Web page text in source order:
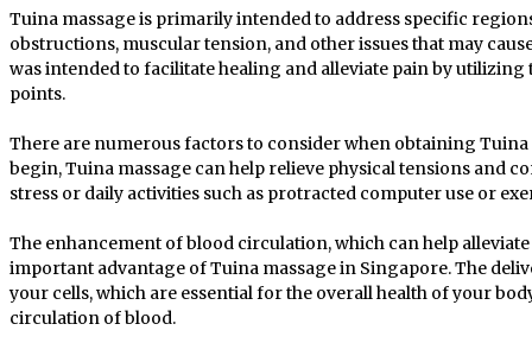
Tuina massage is primarily intended to address specific
obstructions, muscular tension, and other issues that may
was intended to facilitate healing and alleviate pain by utilizing
points.
There are numerous factors to consider when obtaining Tuina
begin, Tuina massage can help relieve physical tensions and
stress or daily activities such as protracted computer use or
The enhancement of blood circulation, which can help
important advantage of Tuina massage in Singapore. The
your cells, which are essential for the overall health of your
circulation of blood.